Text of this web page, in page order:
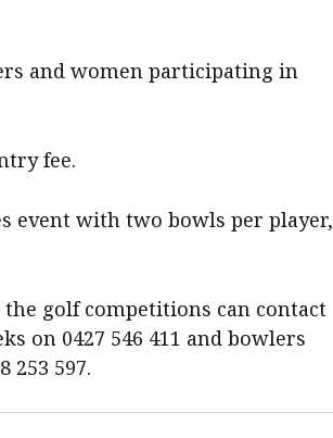
and women participating in
fee.
event with two bowls per player,
golf competitions can contact
on 0427 546 411 and bowlers
253 597.